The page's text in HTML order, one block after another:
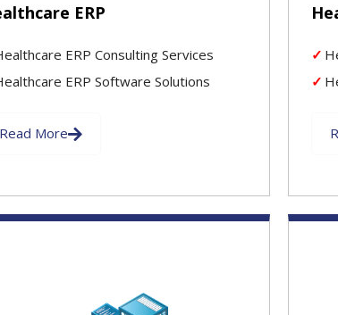
ERP
ERP Consulting Services
ERP Software Solutions
More